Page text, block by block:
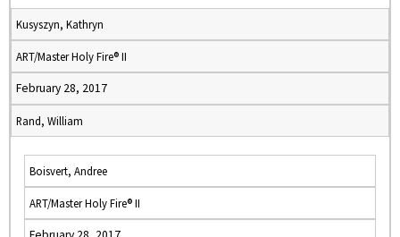
Kusyszyn, Kathryn
ART/Master Holy Fire® II
February 28, 2017
Rand, William
Boisvert, Andree
ART/Master Holy Fire® II